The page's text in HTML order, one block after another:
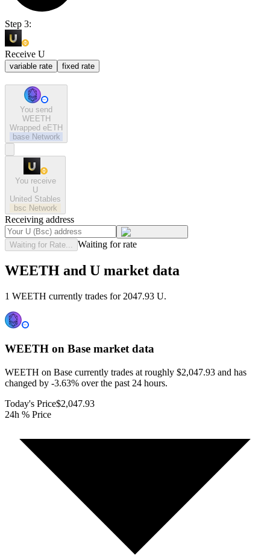
Step 3:
Receive U
variable rate fixed rate
You send
WEETH
Wrapped eETH
base Network
You receive
U
United Stables
bsc Network
Receiving address
Waiting for Rate... Waiting for rate
WEETH and U market data
1 WEETH currently trades for 2047.93 U.
WEETH on Base market data
WEETH on Base currently trades at roughly $2,047.93 and has
changed by -3.63% over the past 24 hours.
Today's Price$2,047.93
24h % Price